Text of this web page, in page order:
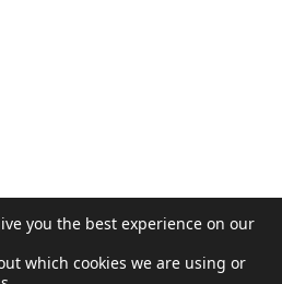
you the best experience on our
which cookies we are using or